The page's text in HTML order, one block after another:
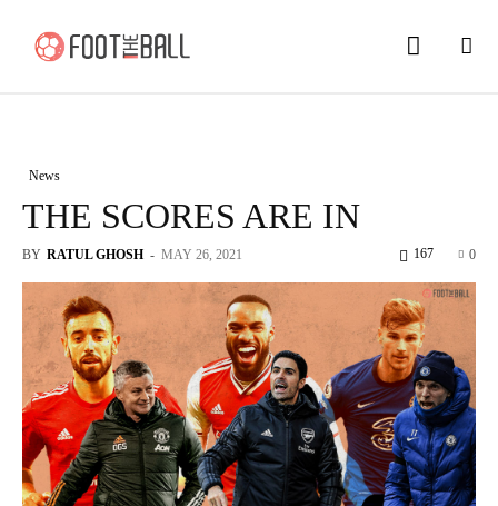
News
THE SCORES ARE IN
BY RATUL GHOSH - MAY 26, 2021 0
167